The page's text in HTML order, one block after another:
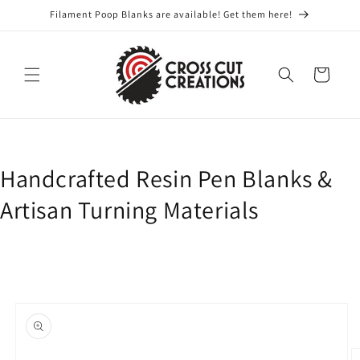
Skip toFilament Poop Blanks are available! Get them here!
Cart
Handcrafted Resin Pen Blanks &
Artisan Turning Materials
product
information